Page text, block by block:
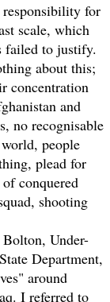
for
scale, which
failed to justify.
about this;
concentration
and
no recognisable
people
plead for
conquered
shooting
Under-
Department,
around
I referred to